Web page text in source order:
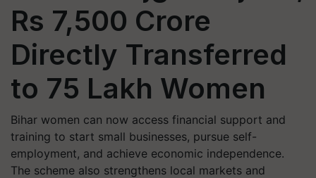
Rs 7,500 Crore
Directly Transferred
to 75 Lakh Women
Bihar women can now access financial support and
training to start small businesses, pursue self-
employment, and achieve economic independence.
The scheme also strengthens local markets and